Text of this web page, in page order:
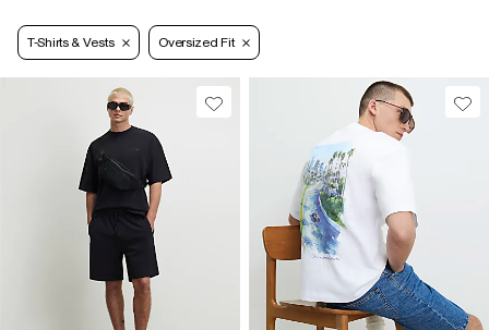
T-Shirts & Vests Oversized Fit